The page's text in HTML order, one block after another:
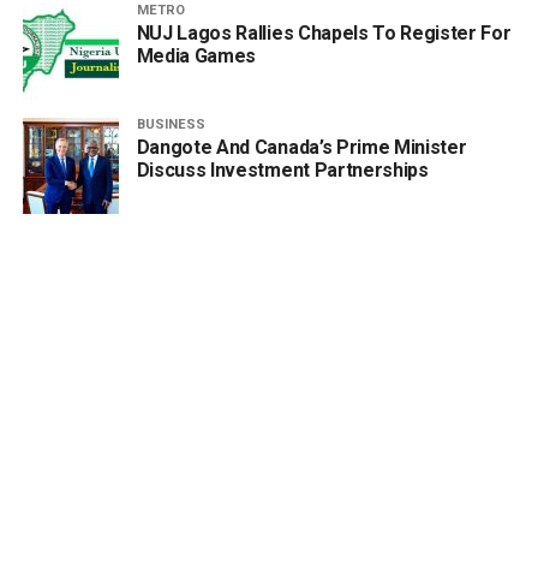
METRO
NUJ Lagos Rallies Chapels To Register For
Media Games
BUSINESS
Dangote And Canada’s Prime Minister
Discuss Investment Partnerships